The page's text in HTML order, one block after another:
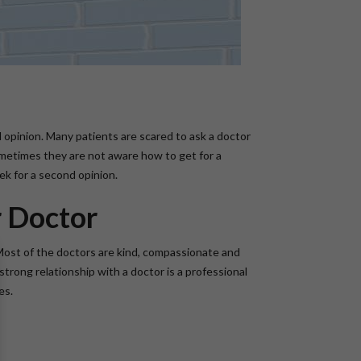
Many patients are scared to ask a doctor
they are not aware how to get for a
for a second opinion.
Doctor
of the doctors are kind, compassionate and
relationship with a doctor is a professional